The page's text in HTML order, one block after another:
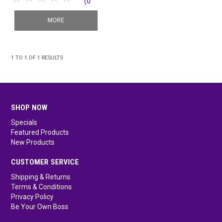
SHOP MEDICAL DISPOSABLES
SHOP SOLUTIONS BY YOUR INDUSTRY
reviews)
MORE
1 TO 1 OF 1 RESULTS
SHOP NOW
Specials
Featured Products
New Products
CUSTOMER SERVICE
Shipping & Returns
Terms & Conditions
Privacy Policy
Be Your Own Boss